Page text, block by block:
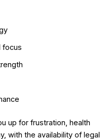
focus
up for frustration, health
with the availability of legal